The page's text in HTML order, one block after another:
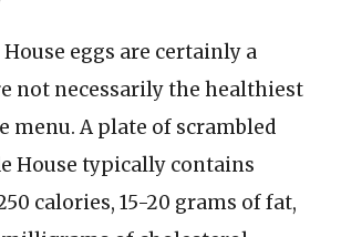
eggs are certainly a
not necessarily the healthiest
menu. A plate of scrambled
House typically contains
calories, 15-20 grams of fat,